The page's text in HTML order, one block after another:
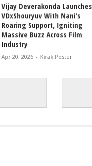
Vijay Deverakonda Launches
VDxShouryuv With Nani’s
Roaring Support, Igniting
Massive Buzz Across Film
Industry
Apr 20, 2026 - Kirak Poster